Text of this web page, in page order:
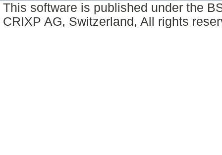
This software is published under the
CRIXP AG, Switzerland, All rights